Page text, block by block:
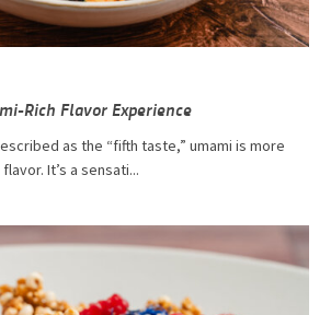
Rich Flavor Experience
as the “fifth taste,” umami is more
It’s a sensati...